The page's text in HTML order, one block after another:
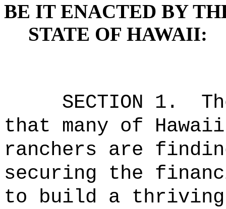
BE IT ENACTED BY
STATE OF HAWAII:
SECTION 1.
that many of
ranchers are
securing the
to build a